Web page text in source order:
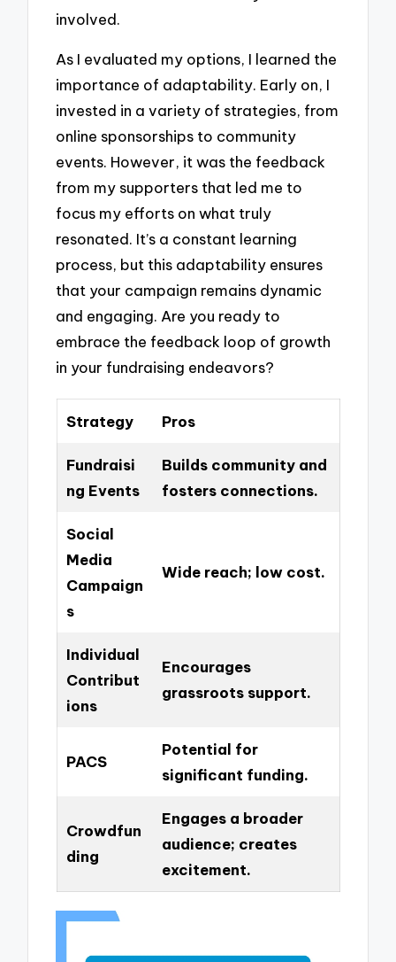
involved.
As I evaluated my options, I learned the
importance of adaptability. Early on, I
invested in a variety of strategies, from
online sponsorships to community
events. However, it was the feedback
from my supporters that led me to
focus my efforts on what truly
resonated. It’s a constant learning
process, but this adaptability ensures
that your campaign remains dynamic
and engaging. Are you ready to
embrace the feedback loop of growth
in your fundraising endeavors?
Strategy Pros
Fundraisi
ng Events
Builds community and
fosters connections.
Social
Media
Campaign
s
Wide reach; low cost.
Individual
Contribut
ions
Encourages
grassroots support.
PACS
Potential for
significant funding.
Crowdfun
ding
Engages a broader
audience; creates
excitement.